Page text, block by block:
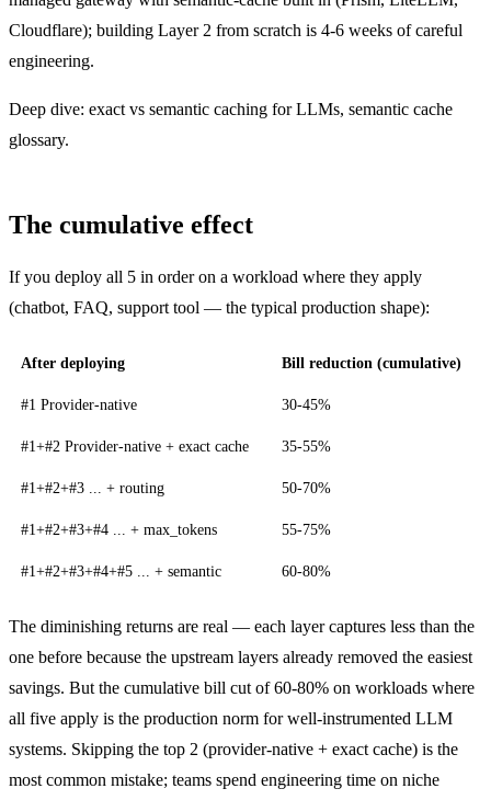
Cloudflare); building Layer 2 from scratch is 4-6 weeks of careful
engineering.
Deep dive: exact vs semantic caching for LLMs, semantic cache
glossary.
The cumulative effect
If you deploy all 5 in order on a workload where they apply
(chatbot, FAQ, support tool — the typical production shape):
After deploying Bill reduction (cumulative)
#1 Provider-native 30-45%
#1+#2 Provider-native + exact cache 35-55%
#1+#2+#3 ... + routing 50-70%
#1+#2+#3+#4 ... + max_tokens 55-75%
#1+#2+#3+#4+#5 ... + semantic 60-80%
The diminishing returns are real — each layer captures less than the
one before because the upstream layers already removed the easiest
savings. But the cumulative bill cut of 60-80% on workloads where
all five apply is the production norm for well-instrumented LLM
systems. Skipping the top 2 (provider-native + exact cache) is the
most common mistake; teams spend engineering time on niche